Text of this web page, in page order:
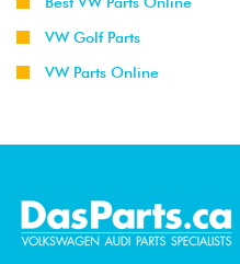
VW Golf Parts
VW Parts Online